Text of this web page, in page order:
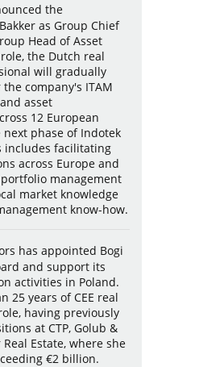
the
as Group Chief
Head of Asset
the Dutch real
will gradually
company's ITAM
asset
12 European
phase of Indotek
includes facilitating
across Europe and
management
market knowledge
know-how.
has appointed Bogi
and support its
activities in Poland.
25 years of CEE real
having previously
at CTP, Golub &
Estate, where she
€2 billion.